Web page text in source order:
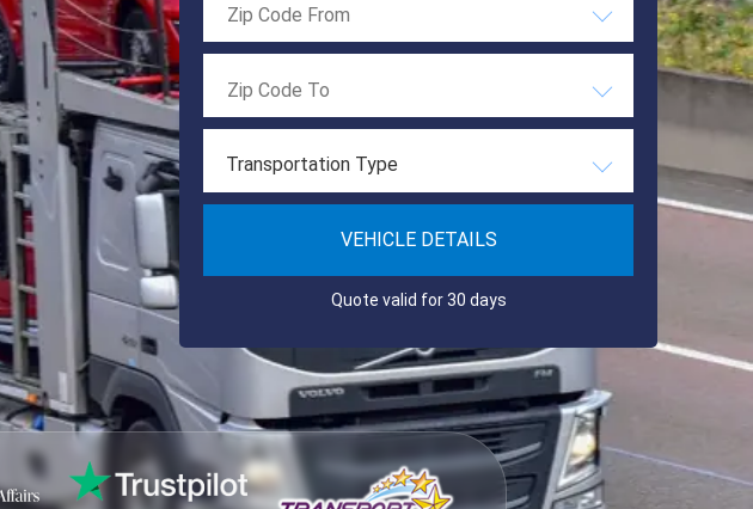
Transportation Type
VEHICLE DETAILS
Quote valid for 30 days